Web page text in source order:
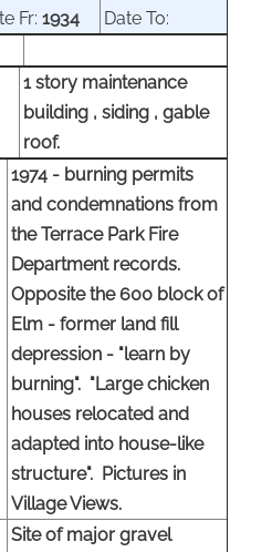
Fr: 1934
Date To:
1 story maintenance
building , siding , gable
roof.
1974 - burning permits
and condemnations from
the Terrace Park Fire
Department records.
Opposite the 600 block of
Elm - former land fill
depression - "learn by
burning". "Large chicken
houses relocated and
adapted into house-like
structure". Pictures in
Village Views.
Site of major gravel